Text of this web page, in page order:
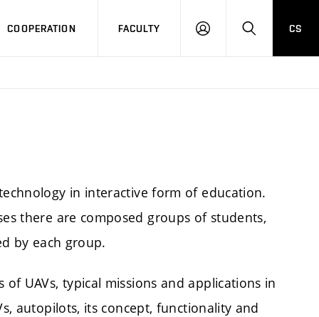
COOPERATION FACULTY
LOGIN SEARCH
CS
in interactive form of education.
there are composed groups of students,
by each group.
UAVs, typical missions and applications in
autopilots, its concept, functionality and